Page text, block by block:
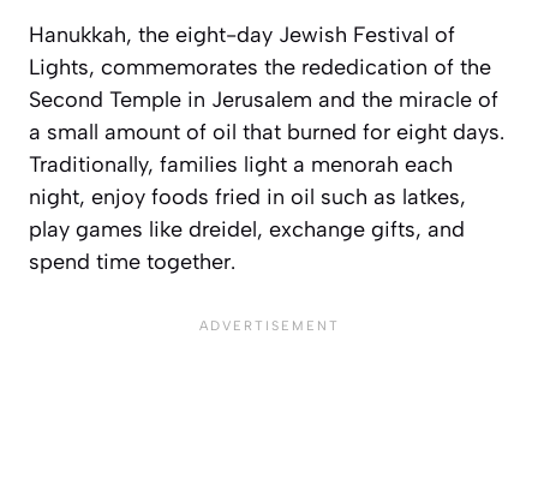
Hanukkah, the eight-day Jewish Festival of
Lights, commemorates the rededication of the
Second Temple in Jerusalem and the miracle of
a small amount of oil that burned for eight days.
Traditionally, families light a menorah each
night, enjoy foods fried in oil such as latkes,
play games like dreidel, exchange gifts, and
spend time together.